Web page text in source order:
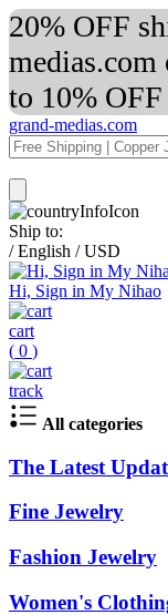
20% OFF
medias.com
to 10%
grand-medias.com
Ship to:
/ English / USD
Hi, Sign in My Nihao
cart
( 0 )
track
All categories
The Latest
Fine Jewelry
Fashion Jewelry
Women's